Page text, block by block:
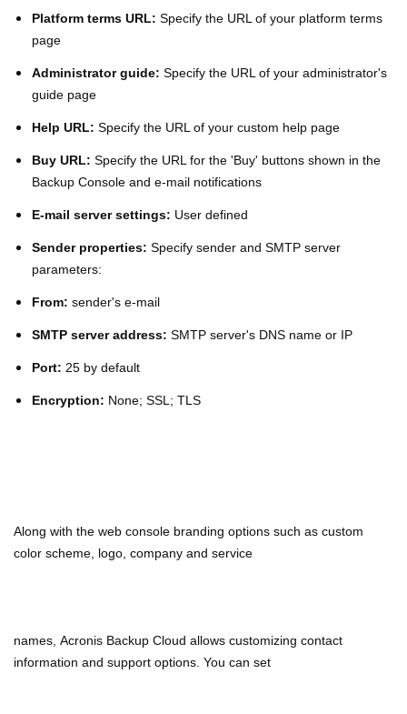
Platform terms URL: Specify the URL of your platform terms
page
Administrator guide: Specify the URL of your administrator's
guide page
Help URL: Specify the URL of your custom help page
Buy URL: Specify the URL for the 'Buy' buttons shown in the
Backup Console and e-mail notifications
E-mail server settings: User defined
Sender properties: Specify sender and SMTP server
parameters:
From: sender's e-mail
SMTP server address: SMTP server's DNS name or IP
Port: 25 by default
Encryption: None; SSL; TLS
Along with the web console branding options such as custom
color scheme, logo, company and service
names, Acronis Backup Cloud allows customizing contact
information and support options. You can set